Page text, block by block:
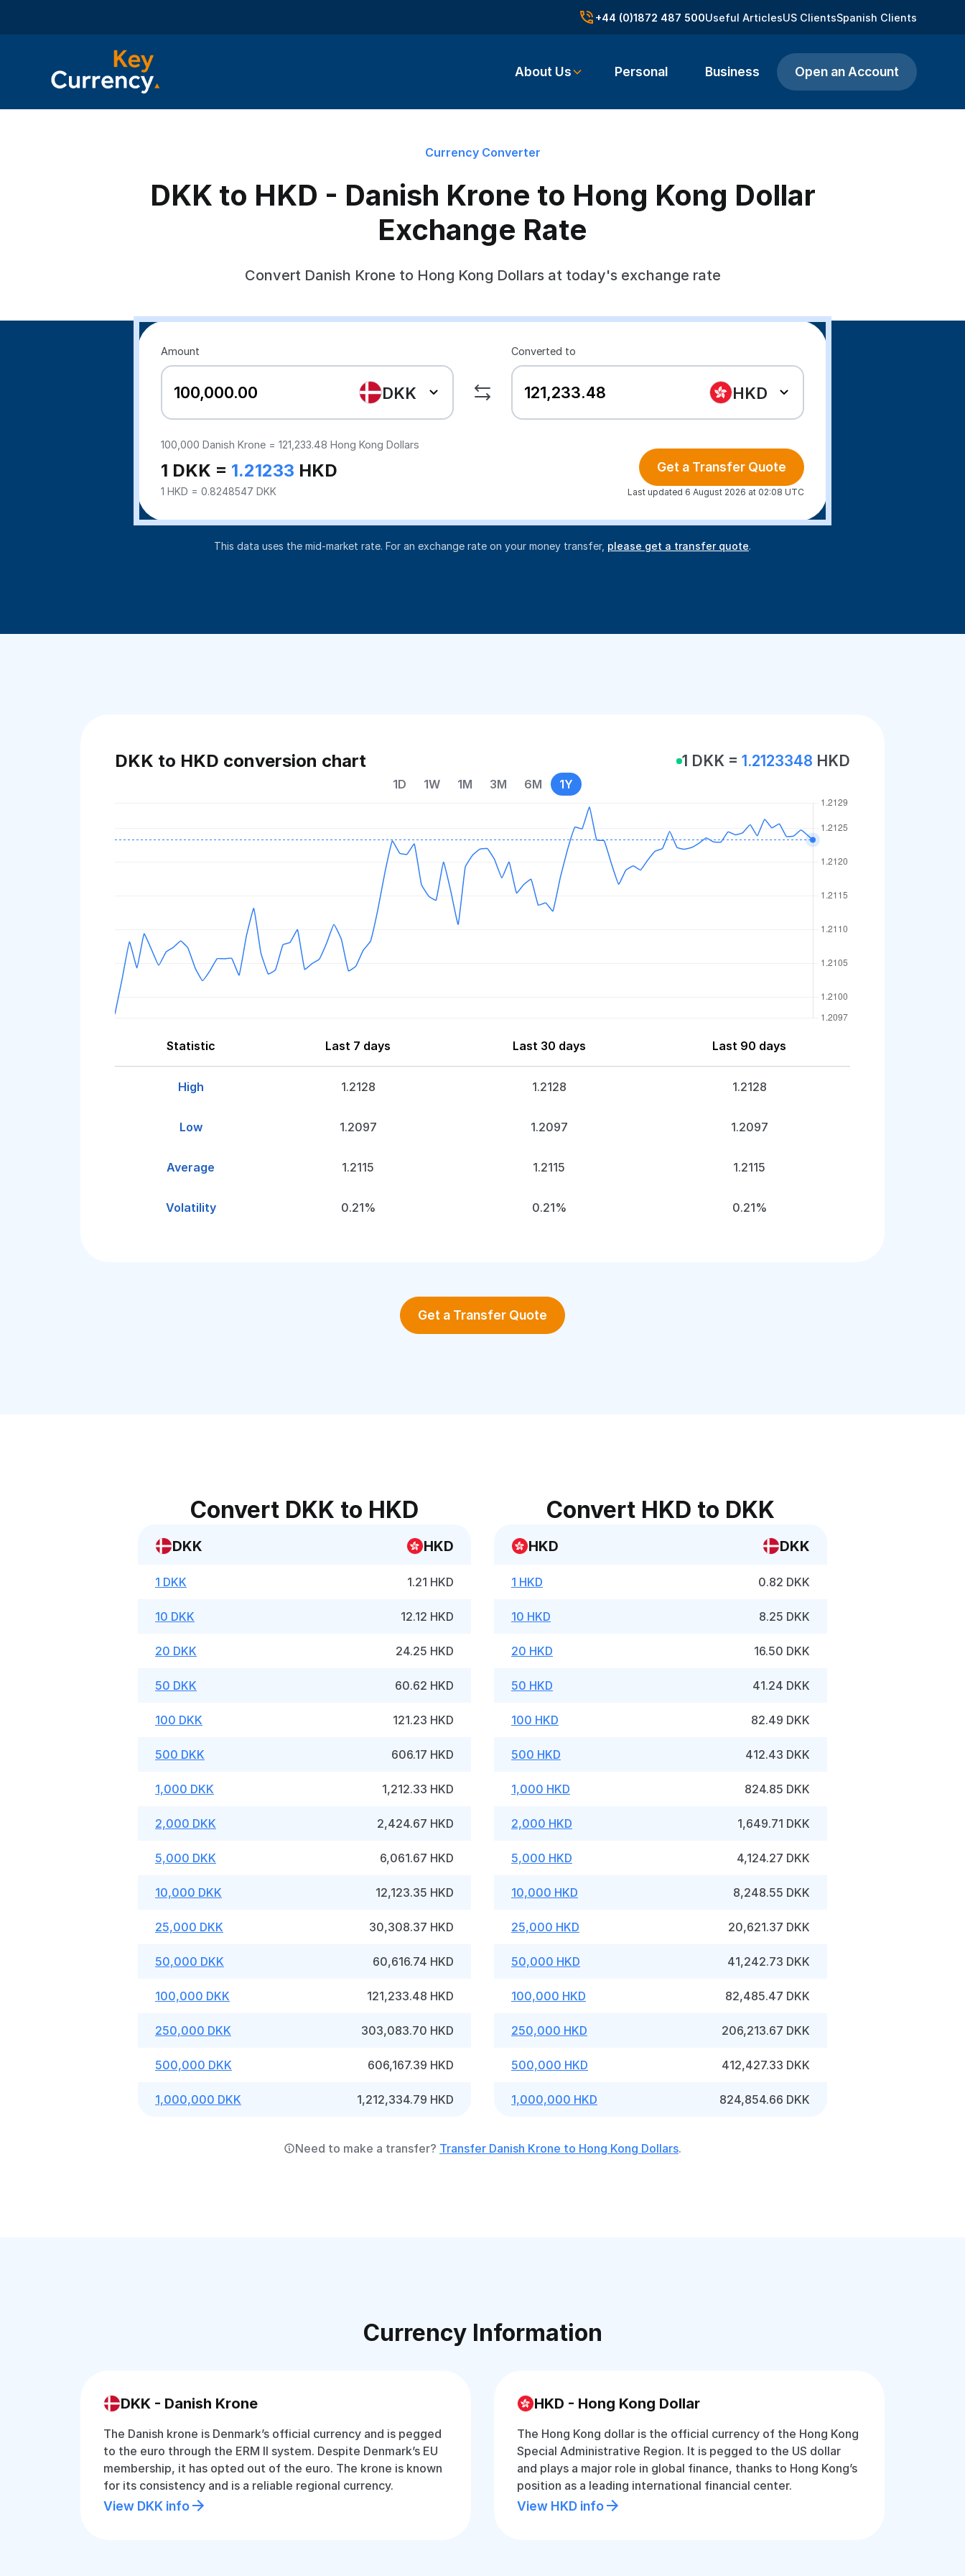
+44 (0)1872 487 500Useful ArticlesUS ClientsSpanish Clients
About Us Personal Business Open an Account
Currency Converter
DKK to HKD - Danish Krone to Hong Kong Dollar
Exchange Rate
Convert Danish Krone to Hong Kong Dollars at today's exchange rate
Amount
DKK
Converted to
HKD
100,000 Danish Krone = 121,233.48 Hong Kong Dollars
1 DKK = 1.21233 HKD
1 HKD = 0.8248547 DKK
Get a Transfer Quote
Last updated 6 August 2026 at 02:08 UTC
This data uses the mid-market rate. For an exchange rate on your money transfer, please get a transfer quote.
DKK to HKD conversion chart 1 DKK = 1.2123348 HKD
1D 1W 1M 3M 6M 1Y
Statistic Last 7 days Last 30 days Last 90 days
High 1.2128 1.2128 1.2128
Low 1.2097 1.2097 1.2097
Average 1.2115 1.2115 1.2115
Volatility 0.21% 0.21% 0.21%
Get a Transfer Quote
Convert DKK to HKD
DKK HKD
1 DKK 1.21 HKD
10 DKK 12.12 HKD
20 DKK 24.25 HKD
50 DKK 60.62 HKD
100 DKK 121.23 HKD
500 DKK 606.17 HKD
1,000 DKK 1,212.33 HKD
2,000 DKK 2,424.67 HKD
5,000 DKK 6,061.67 HKD
10,000 DKK 12,123.35 HKD
25,000 DKK 30,308.37 HKD
50,000 DKK 60,616.74 HKD
100,000 DKK 121,233.48 HKD
250,000 DKK 303,083.70 HKD
500,000 DKK 606,167.39 HKD
1,000,000 DKK 1,212,334.79 HKD
Convert HKD to DKK
HKD DKK
1 HKD 0.82 DKK
10 HKD 8.25 DKK
20 HKD 16.50 DKK
50 HKD 41.24 DKK
100 HKD 82.49 DKK
500 HKD 412.43 DKK
1,000 HKD 824.85 DKK
2,000 HKD 1,649.71 DKK
5,000 HKD 4,124.27 DKK
10,000 HKD 8,248.55 DKK
25,000 HKD 20,621.37 DKK
50,000 HKD 41,242.73 DKK
100,000 HKD 82,485.47 DKK
250,000 HKD 206,213.67 DKK
500,000 HKD 412,427.33 DKK
1,000,000 HKD 824,854.66 DKK
Need to make a transfer? Transfer Danish Krone to Hong Kong Dollars.
Currency Information
DKK - Danish Krone
The Danish krone is Denmark’s official currency and is pegged
to the euro through the ERM II system. Despite Denmark’s EU
membership, it has opted out of the euro. The krone is known
for its consistency and is a reliable regional currency.
View DKK info
HKD - Hong Kong Dollar
The Hong Kong dollar is the official currency of the Hong Kong
Special Administrative Region. It is pegged to the US dollar
and plays a major role in global finance, thanks to Hong Kong’s
position as a leading international financial center.
View HKD info